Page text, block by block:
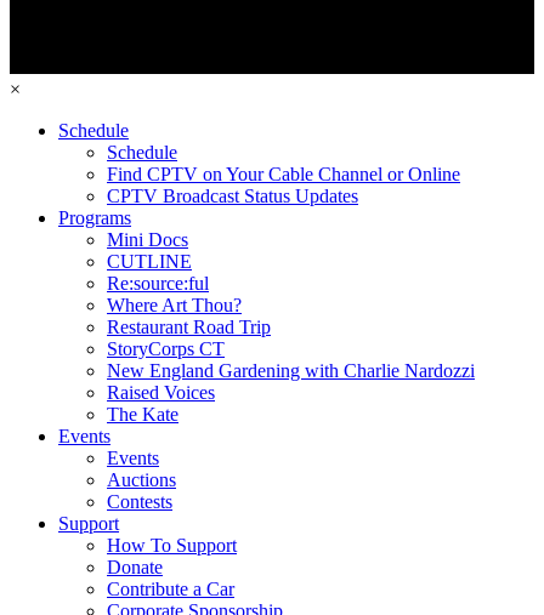
×
Schedule
Schedule
Find CPTV on Your Cable Channel or Online
CPTV Broadcast Status Updates
Programs
Mini Docs
CUTLINE
Re:source:ful
Where Art Thou?
Restaurant Road Trip
StoryCorps CT
New England Gardening with Charlie Nardozzi
Raised Voices
The Kate
Events
Events
Auctions
Contests
Support
How To Support
Donate
Contribute a Car
Corporate Sponsorship